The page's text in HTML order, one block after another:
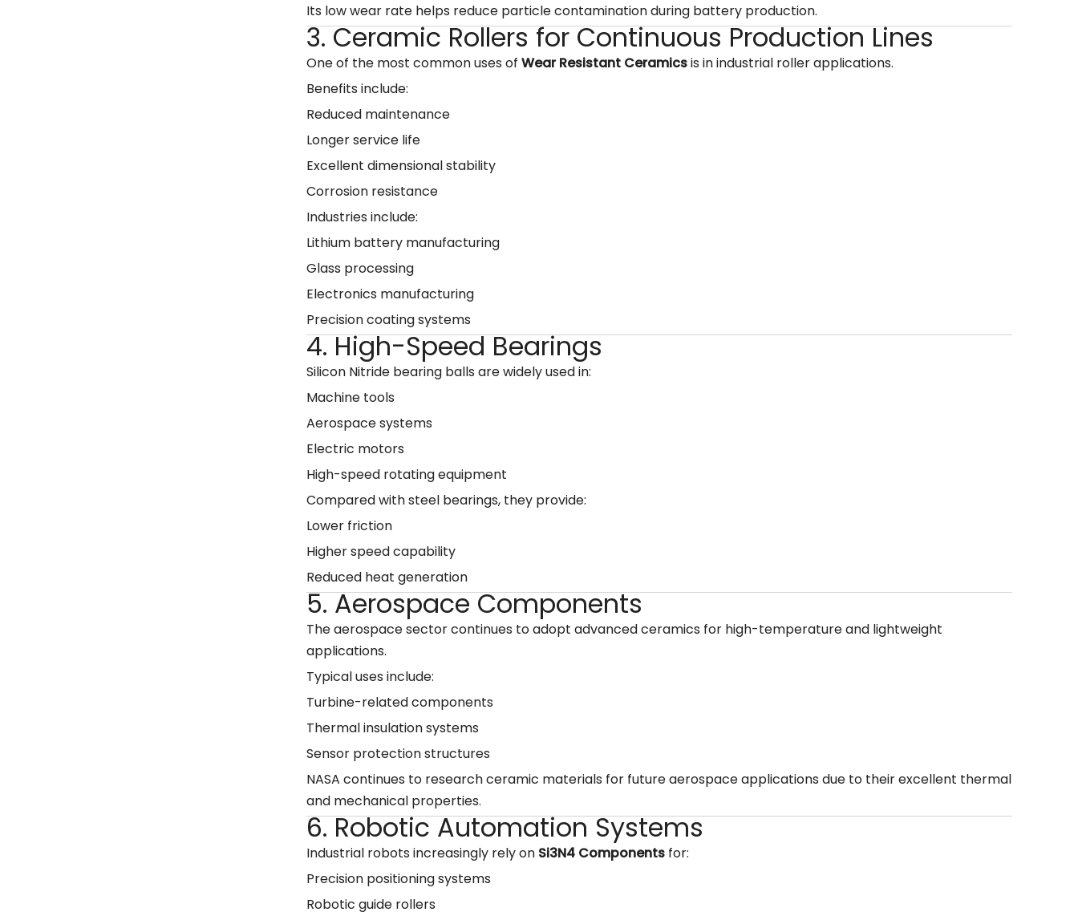
Its low wear rate helps reduce particle contamination during battery production.
3. Ceramic Rollers for Continuous Production Lines
One of the most common uses of Wear Resistant Ceramicsis in industrial roller applications.
Benefits include:
Reduced maintenance
Longer service life
Excellent dimensional stability
Corrosion resistance
Industries include:
Lithium battery manufacturing
Glass processing
Electronics manufacturing
Precision coating systems
4. High-Speed Bearings
Silicon Nitride bearing balls are widely used in:
Machine tools
Aerospace systems
Electric motors
High-speed rotating equipment
Compared with steel bearings, they provide:
Lower friction
Higher speed capability
Reduced heat generation
5. Aerospace Components
The aerospace sector continues to adopt advanced ceramics for high-temperature and lightweight
applications.
Typical uses include:
Turbine-related components
Thermal insulation systems
Sensor protection structures
NASA continues to research ceramic materials for future aerospace applications due to their excellent thermal
and mechanical properties.
6. Robotic Automation Systems
Industrial robots increasingly rely on Si3N4 Components for:
Precision positioning systems
Robotic guide rollers